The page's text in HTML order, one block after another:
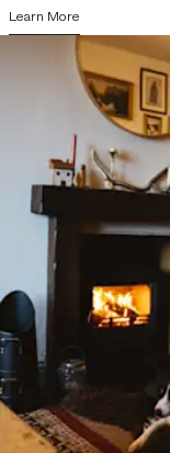
Learn More